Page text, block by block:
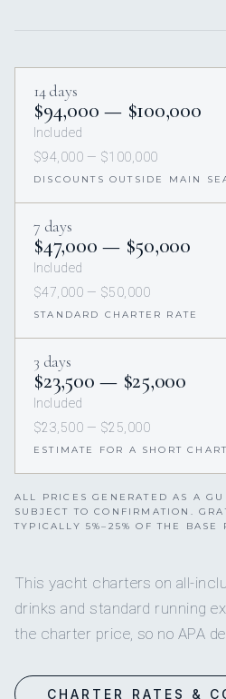
14 days
$94,000 — $100,000
Included
$94,000 — $100,000
DISCOUNTS OUTSIDE MAIN
7 days
$47,000 — $50,000
Included
$47,000 — $50,000
STANDARD CHARTER RATE
3 days
$23,500 — $25,000
Included
$23,500 — $25,000
ESTIMATE FOR A SHORT
ALL PRICES GENERATED AS A
SUBJECT TO CONFIRMATION.
TYPICALLY 5%–25% OF THE BASE
This yacht charters on all-
drinks and standard running
the charter price, so no APA
CHARTER RATES &